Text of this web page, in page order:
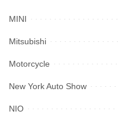
MINI
Mitsubishi
Motorcycle
New York Auto Show
NIO